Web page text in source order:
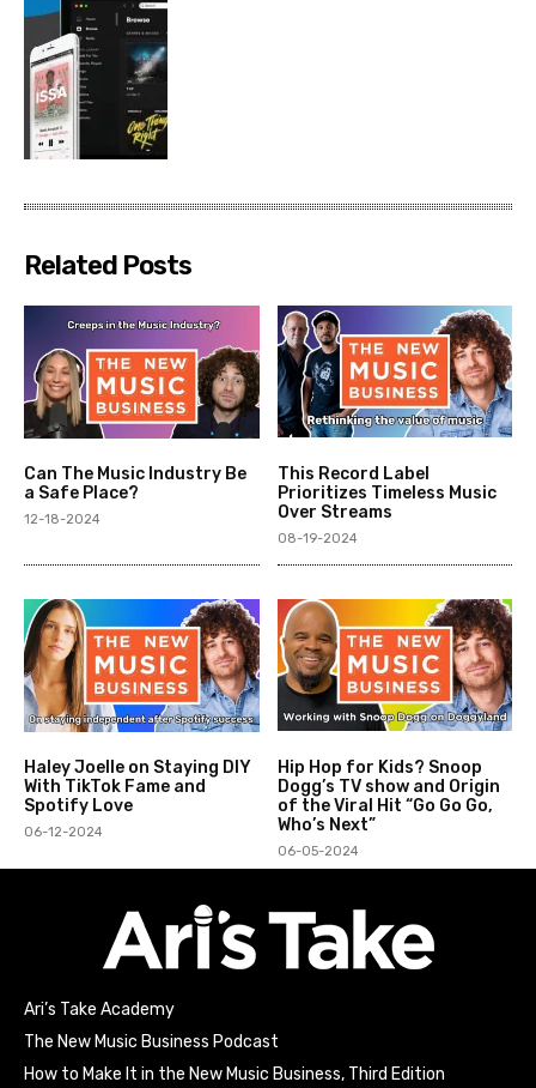
Related Posts
Can The Music Industry Be
a Safe Place?
12-18-2024
This Record Label
Prioritizes Timeless Music
Over Streams
08-19-2024
Haley Joelle on Staying DIY
With TikTok Fame and
Spotify Love
06-12-2024
Hip Hop for Kids? Snoop
Dogg’s TV show and Origin
of the Viral Hit “Go Go Go,
Who’s Next”
06-05-2024
Ari’s Take Academy
The New Music Business Podcast
How to Make It in the New Music Business, Third Edition